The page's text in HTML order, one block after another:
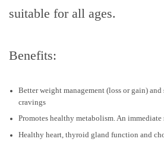
suitable for all ages.
Benefits:
Better weight management (loss or gain)
cravings
Promotes healthy metabolism. An immediate
Healthy heart, thyroid gland function and